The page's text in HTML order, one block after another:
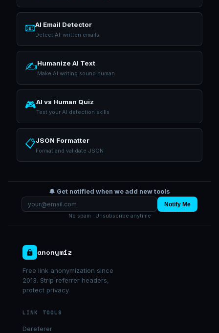
📧AI Email Detector
Detect AI-written emails
✍️Humanize AI Text
Make AI writing sound human
🎮AI vs Human Quiz
Test your AI detection skills
📋JSON Formatter
Format and validate JSON
🔔 Get notified when we add new tools
Notify Me
No spam · Unsubscribe anytime
anonymiz
Free link anonymization since
2013. Strip referrer headers,
protect privacy.
LINK TOOLS
Dereferer